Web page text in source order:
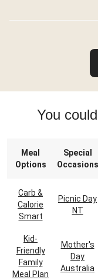
You
Meal
Options
Special
Occasions
Carb &
Calorie
Smart
Picnic Day
NT
Kid-
Friendly
Family
Meal Plan
Mother's
Day
Australia